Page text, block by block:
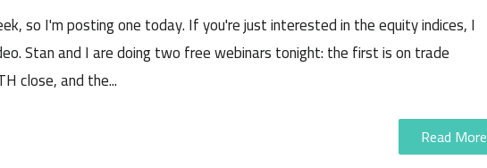
so I'm posting one today. If you're just interested in the equity indices, I
Stan and I are doing two free webinars tonight: the first is on trade
close, and the...
Read More